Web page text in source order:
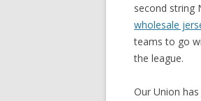
second string
wholesale
teams to go
the league.
Our Union